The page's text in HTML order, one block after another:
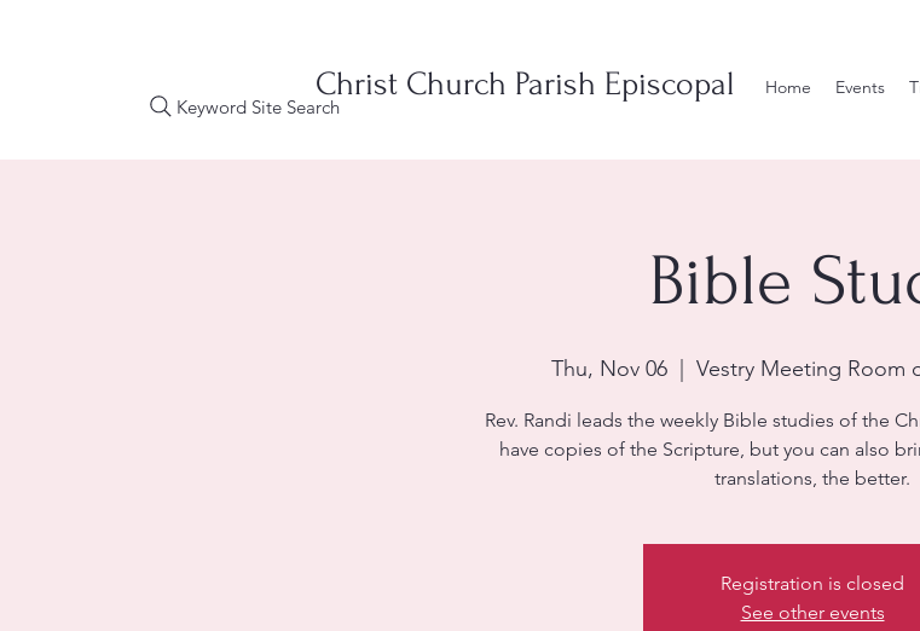
Keyword Site Search
Christ Church Parish Episcopal Home Events
Bible
Thu, Nov 06 Vestry Meeting Room
Rev. Randi leads the weekly Bible studies of the
have copies of the Scripture, but you can also
translations, the better.
Registration is closed
See other events